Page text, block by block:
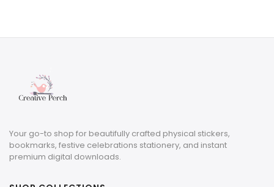
$16.50.$4.95.
Your go-to shop for beautifully crafted physical stickers,
bookmarks, festive celebrations stationery, and instant
premium digital downloads.